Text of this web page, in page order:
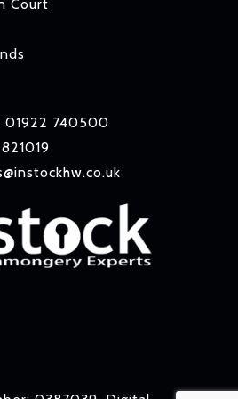
Court
01922 740500